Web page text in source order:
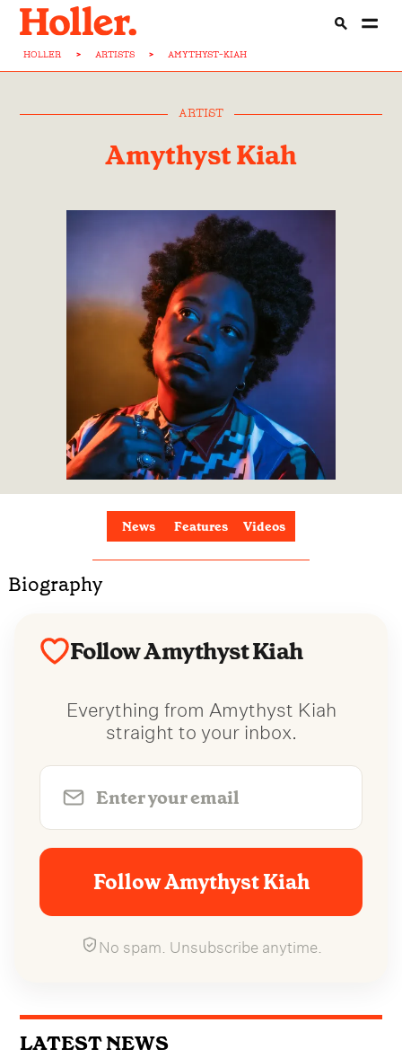
HOLLER > ARTISTS > AMYTHYST-KIAH
ARTIST
Amythyst Kiah
News Features Videos
Biography
Follow Amythyst Kiah
Everything from Amythyst Kiah
straight to your inbox.
Follow Amythyst Kiah
No spam. Unsubscribe anytime.
LATEST NEWS